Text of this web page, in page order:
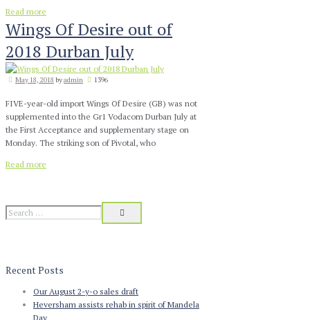
Read more
Wings Of Desire out of
2018 Durban July
May 18, 2018 byadmin 1396
FIVE-year-old import Wings Of Desire (GB) was not
supplemented into the Gr1 Vodacom Durban July at
the First Acceptance and supplementary stage on
Monday. The striking son of Pivotal, who
Read more
Recent Posts
Our August 2-y-o sales draft
Heversham assists rehab in spirit of Mandela
Day